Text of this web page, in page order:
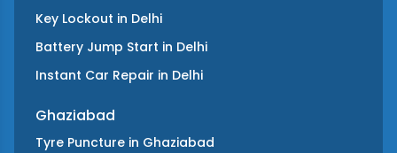
Key Lockout in Delhi
Battery Jump Start in Delhi
Instant Car Repair in Delhi
Ghaziabad
Tyre Puncture in Ghaziabad